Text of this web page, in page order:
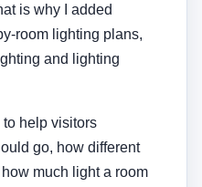
is why I added
room lighting plans,
and lighting
help visitors
go, how different
much light a room